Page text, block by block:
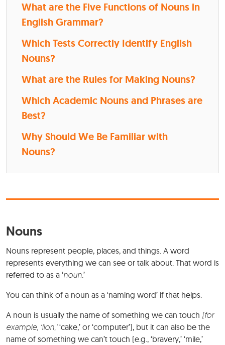
What are the Five Functions of Nouns in
English Grammar?
Which Tests Correctly Identify English
Nouns?
What are the Rules for Making Nouns?
Which Academic Nouns and Phrases are
Best?
Why Should We Be Familiar with
Nouns?
Nouns
Nouns represent people, places, and things. A word
represents everything we can see or talk about. That word is
referred to as a ‘noun.’
You can think of a noun as a ‘naming word’ if that helps.
A noun is usually the name of something we can touch (for
example, ‘lion,’‘cake,’ or ‘computer’), but it can also be the
name of something we can’t touch (e.g., ‘bravery,’ ‘mile,’